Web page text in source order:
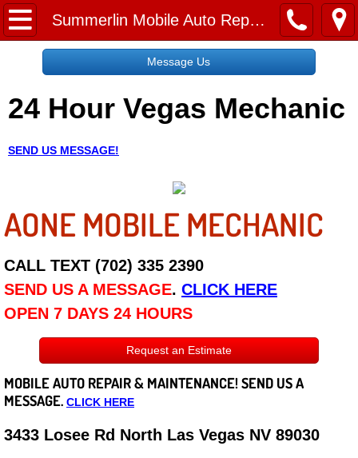
Summerlin Mobile Auto Repair Services
Home
Request a Free Quote
About
Employment
Social Media
Disclaimer
Roadside Assistance
Careers
State of Nevada
Message Us
24 Hour Vegas Mechanic
SEND US MESSAGE!
AONE MOBILE MECHANIC
CALL TEXT (702) 335 2390
SEND US A MESSAGE. CLICK HERE
OPEN 7 DAYS 24 HOURS
Request an Estimate
MOBILE AUTO REPAIR & MAINTENANCE! SEND US A
MESSAGE. CLICK HERE
3433 Losee Rd North Las Vegas NV 89030